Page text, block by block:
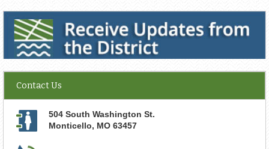
Receive Updates from the District
Contact Us
504 South Washington St.
Monticello, MO 63457